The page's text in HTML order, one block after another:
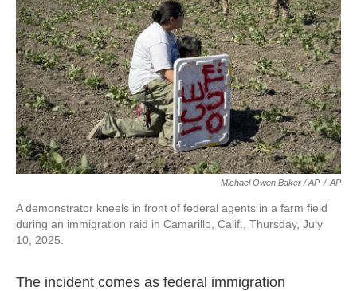
Michael Owen Baker / AP / AP
A demonstrator kneels in front of federal agents in a farm field
during an immigration raid in Camarillo, Calif., Thursday, July
10, 2025.
The incident comes as federal immigration